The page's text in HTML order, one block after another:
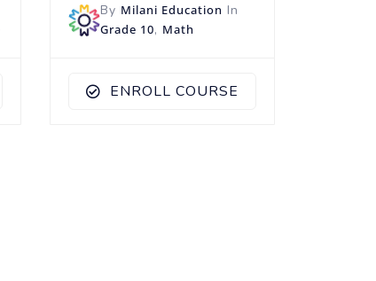
By Milani Education In
Grade 10, Math
ENROLL COURSE